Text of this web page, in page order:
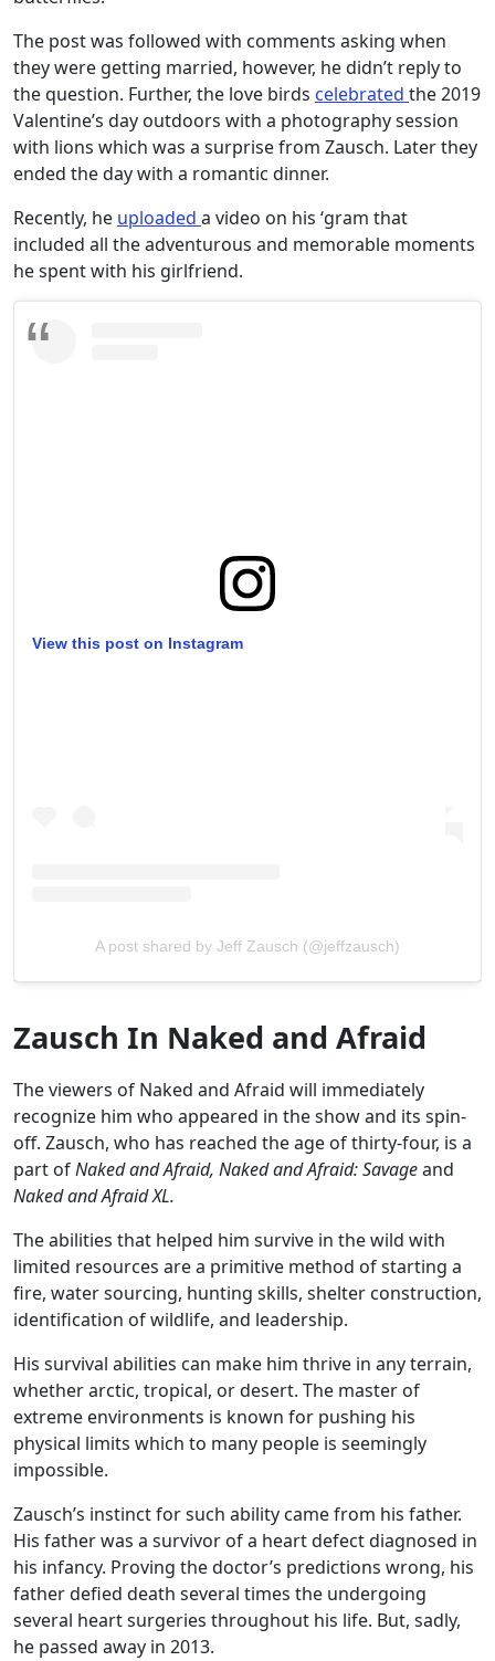
The post was followed with comments asking when
they were getting married, however, he didn’t reply to
the question. Further, the love birds celebrated the 2019
Valentine’s day outdoors with a photography session
with lions which was a surprise from Zausch. Later they
ended the day with a romantic dinner.
Recently, he uploaded a video on his ‘gram that
included all the adventurous and memorable moments
he spent with his girlfriend.
View this post on Instagram
A post shared by Jeff Zausch (@jeffzausch)
Zausch In Naked and Afraid
The viewers of Naked and Afraid will immediately
recognize him who appeared in the show and its spin-
off. Zausch, who has reached the age of thirty-four, is a
part ofNaked and Afraid, Naked and Afraid: Savageand
Naked and Afraid XL.
The abilities that helped him survive in the wild with
limited resources are a primitive method of starting a
fire, water sourcing, hunting skills, shelter construction,
identification of wildlife, and leadership.
His survival abilities can make him thrive in any terrain,
whether arctic, tropical, or desert. The master of
extreme environments is known for pushing his
physical limits which to many people is seemingly
impossible.
Zausch’s instinct for such ability came from his father.
His father was a survivor of a heart defect diagnosed in
his infancy. Proving the doctor’s predictions wrong, his
father defied death several times the undergoing
several heart surgeries throughout his life. But, sadly,
he passed away in 2013.